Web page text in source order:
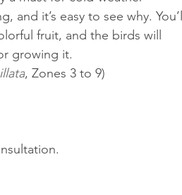
and it’s easy to see why. You’ll
fruit, and the birds will
growing it.
, Zones 3 to 9)